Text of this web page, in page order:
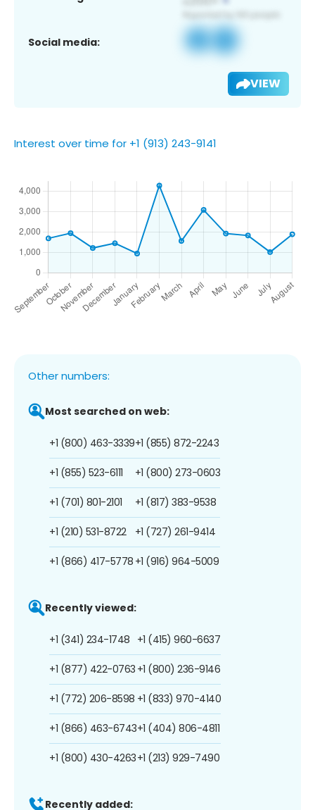
Social media:
VIEW
Interest over time for +1 (913) 243-9141
Other numbers:
Most searched on web:
+1 (800) 463-3339
+1 (855) 523-6111
+1 (701) 801-2101
+1 (210) 531-8722
+1 (866) 417-5778
+1 (855) 872-2243
+1 (800) 273-0603
+1 (817) 383-9538
+1 (727) 261-9414
+1 (916) 964-5009
Recently viewed:
+1 (341) 234-1748
+1 (877) 422-0763
+1 (772) 206-8598
+1 (866) 463-6743
+1 (800) 430-4263
+1 (415) 960-6637
+1 (800) 236-9146
+1 (833) 970-4140
+1 (404) 806-4811
+1 (213) 929-7490
Recently added: